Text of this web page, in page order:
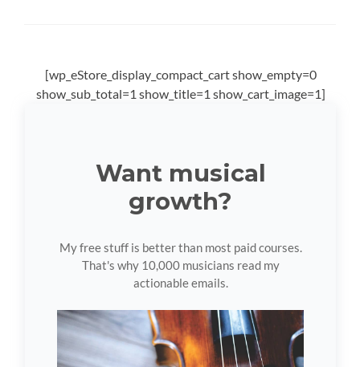
[wp_eStore_display_compact_cart show_empty=0
show_sub_total=1 show_title=1 show_cart_image=1]
Want musical
growth?
My free stuff is better than most paid courses.
That's why 10,000 musicians read my
actionable emails.